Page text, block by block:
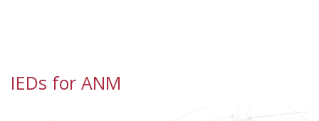
IEDs for ANM